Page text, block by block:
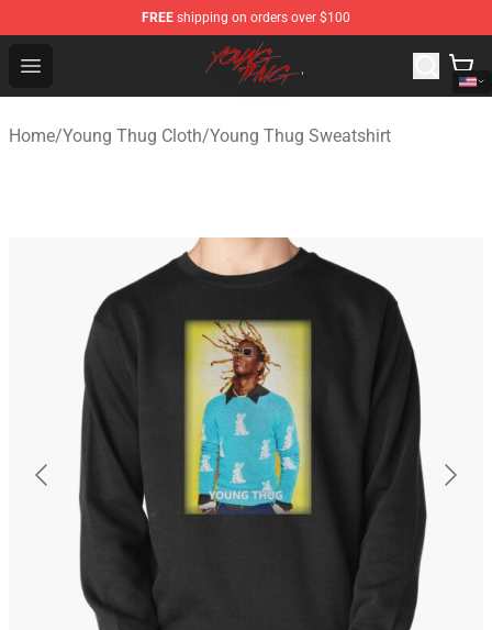
FREE shipping on orders over $100
Open menu
Young Thug Shop - Official Young Thug Merchandise
Home/Young Thug Cloth/Young Thug Sweatshirt